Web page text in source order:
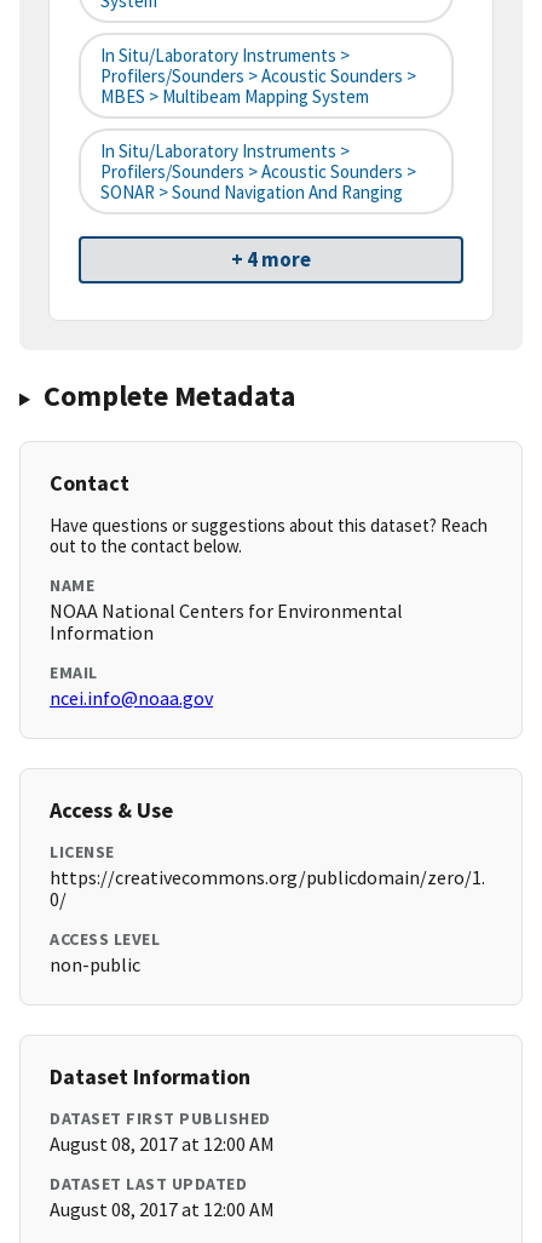
In Situ/Laboratory Instruments >
Profilers/Sounders > Acoustic Sounders >
MBES > Multibeam Mapping System
In Situ/Laboratory Instruments >
Profilers/Sounders > Acoustic Sounders >
SONAR > Sound Navigation And Ranging
+ 4 more
Complete Metadata
Contact
Have questions or suggestions about this dataset? Reach
out to the contact below.
NAME
NOAA National Centers for Environmental
Information
EMAIL
ncei.info@noaa.gov
Access & Use
LICENSE
https://creativecommons.org/publicdomain/zero/1.
0/
ACCESS LEVEL
non-public
Dataset Information
DATASET FIRST PUBLISHED
August 08, 2017 at 12:00 AM
DATASET LAST UPDATED
August 08, 2017 at 12:00 AM